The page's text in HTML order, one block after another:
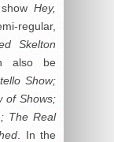
Hey,
regular,
Skelton
also be
Show;
of Shows;
The Real
. In the